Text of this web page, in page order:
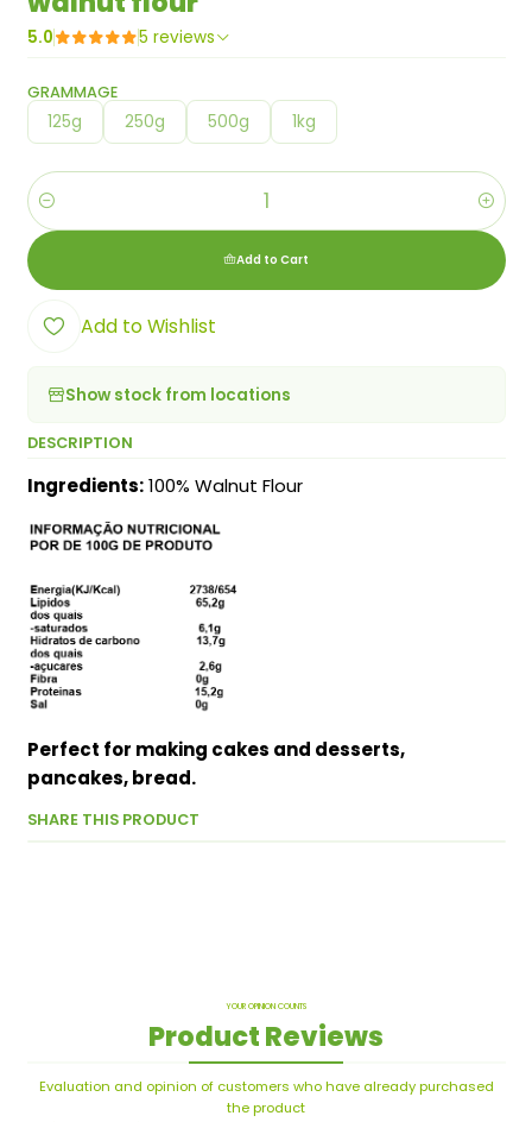
5.0 5 reviews
GRAMMAGE
125g 250g 500g 1kg
Quantity
Add to Cart
Add to Wishlist
Show stock from locations
DESCRIPTION
Ingredients:100% Walnut Flour
Perfect for making cakes and desserts,
pancakes, bread.
SHARE THIS PRODUCT
YOUR OPINION COUNTS
Product Reviews
Evaluation and opinion of customers who have already purchased
the product